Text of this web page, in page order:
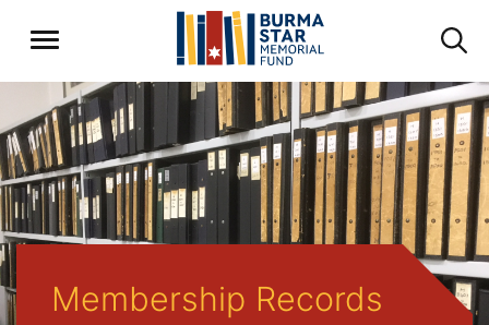
Membership Records